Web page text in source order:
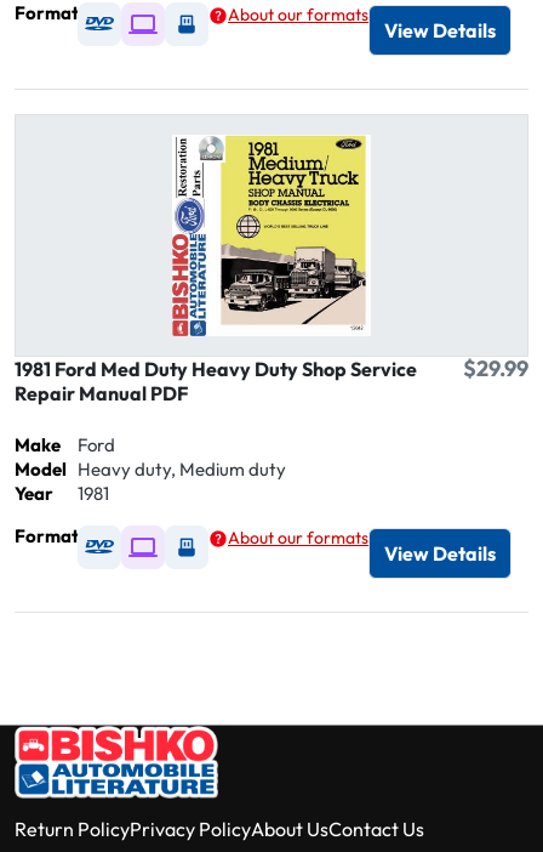
Format
Available as DVD
Available as Digital / Online viewer
Available as USB
About our formats
View Details
1981 Ford Med Duty Heavy Duty Shop Service
Repair Manual PDF
$29.99
Make
Ford
Model Heavy duty, Medium duty
Year
1981
Format
Available as DVD
Available as Digital / Online viewer
Available as USB
About our formats
View Details
Return PolicyPrivacy PolicyAbout UsContact Us